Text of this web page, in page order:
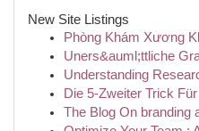
New Site Listings
Phòng Khám Xương
Uners&auml;ttliche
Understanding
Die 5-Zweiter Trick
The Blog On branding